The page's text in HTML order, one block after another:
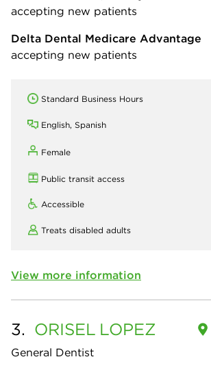
accepting new patients
Delta Dental Medicare Advantage
accepting new patients
Standard Business Hours
English, Spanish
Female
Public transit access
Accessible
Treats disabled adults
View more information
3. ORISEL LOPEZ
General Dentist